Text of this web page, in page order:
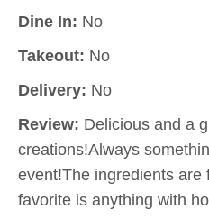
Dine In: No
Takeout: No
Delivery: No
Review: Delicious and a
creations!Always
event!The ingredients
favorite is anything with